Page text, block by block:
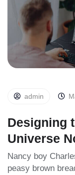
admin
Designing
Universe
Nancy boy
peasy brown